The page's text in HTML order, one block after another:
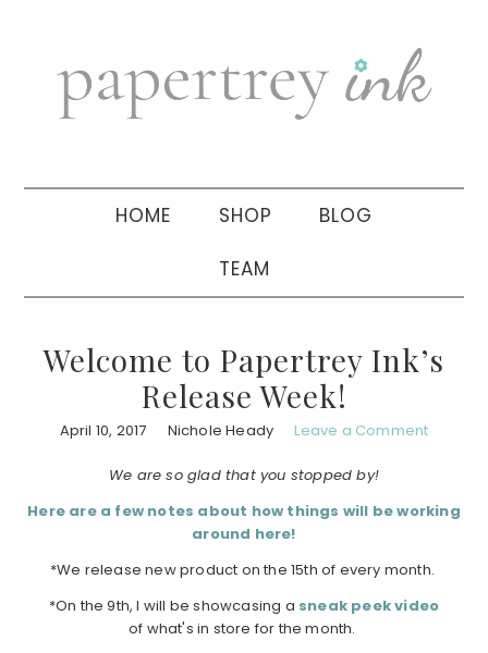
navigation
sidebar
HOME SHOP BLOG
TEAM
Welcome to Papertrey Ink’s
Release Week!
April 10, 2017 Nichole Heady Leave a Comment
We are so glad that you stopped by!
Here are a few notes about how things will be working
around here!
*We release new product on the 15th of every month.
*On the 9th, I will be showcasing a sneak peek video
of what's in store for the month.